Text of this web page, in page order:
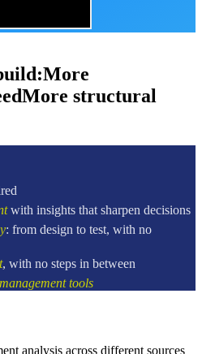
More
More structural
with insights that sharpen decisions
: from design to test, with no
, with no steps in between
management tools
analysis across different sources